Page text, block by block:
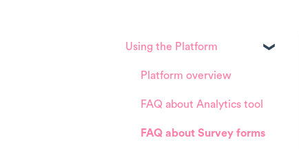
Using the Platform
Platform overview
FAQ about Analytics tool
FAQ about Survey forms